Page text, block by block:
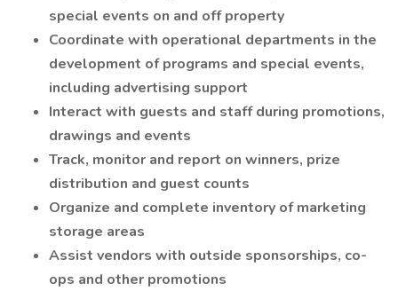
special events on and off property
Coordinate with operational departments in the
development of programs and special events,
including advertising support
Interact with guests and staff during promotions,
drawings and events
Track, monitor and report on winners, prize
distribution and guest counts
Organize and complete inventory of marketing
storage areas
Assist vendors with outside sponsorships, co-
ops and other promotions